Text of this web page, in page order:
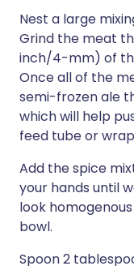
Nest a large
Grind the meat
inch/4-mm) of
Once all of the
semi-frozen ale
which will help
feed tube or
Add the spice
your hands until
look
bowl.
Spoon 2